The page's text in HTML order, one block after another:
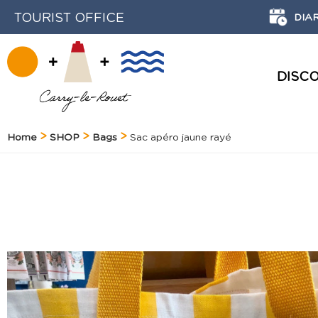
TOURIST OFFICE
Home SHOP Bags Sac apéro jaune rayé